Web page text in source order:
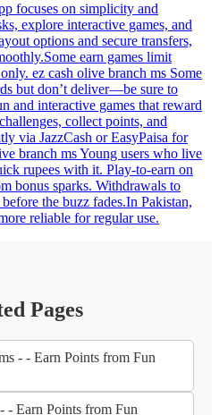
focuses on simplicity and
explore interactive games, and
options and secure transfers,
earn games limit
ez cash olive branch ms Some
but don’t deliver—be sure to
and interactive games that reward
collect points, and
via JazzCash or EasyPaisa for
branch ms Young users who live
rupees with it. Play-to-earn on
bonus sparks. Withdrawals to
the buzz fades.In Pakistan,
reliable for regular use.
Pages
- - Earn Points from Fun
- Earn Points from Fun